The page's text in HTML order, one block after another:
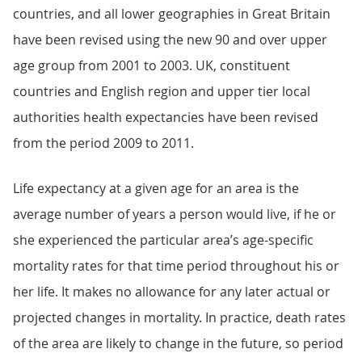
countries, and all lower geographies in Great Britain
have been revised using the new 90 and over upper
age group from 2001 to 2003. UK, constituent
countries and English region and upper tier local
authorities health expectancies have been revised
from the period 2009 to 2011.
Life expectancy at a given age for an area is the
average number of years a person would live, if he or
she experienced the particular area’s age-specific
mortality rates for that time period throughout his or
her life. It makes no allowance for any later actual or
projected changes in mortality. In practice, death rates
of the area are likely to change in the future, so period